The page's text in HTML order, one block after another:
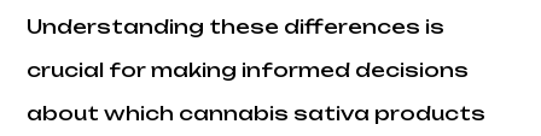
Understanding these differences is
crucial for making informed decisions
about which cannabis sativa products